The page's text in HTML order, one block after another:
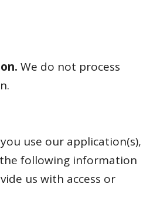
We do not process
use our application(s),
following information
us with access or